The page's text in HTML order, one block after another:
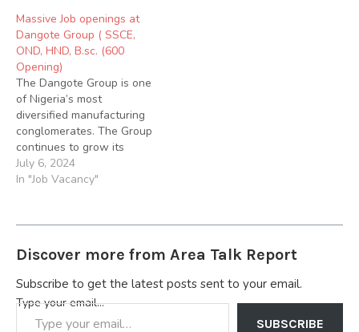
Massive Job openings at
Dangote Group ( SSCE,
OND, HND, B.sc. (600
Opening)
The Dangote Group is one
of Nigeria’s most
diversified manufacturing
conglomerates. The Group
continues to grow its
vision of becoming the
leading provider of
Saharan Africa with
leadership in Cement
Milling, Sugar Refining,
Packaging Material
Production and Salt
July 6, 2024
In "Job Vacancy"
Discover more from Area Talk Report
Subscribe to get the latest posts sent to your email.
Type your email…
SUBSCRIBE